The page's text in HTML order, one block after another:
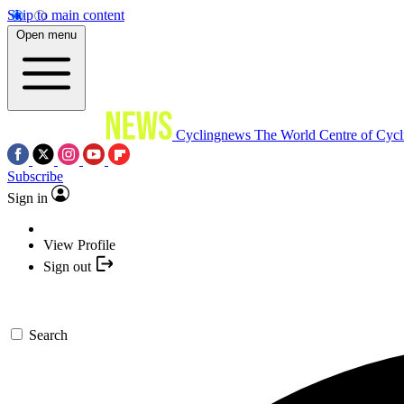
Skip to main content
Open menu
Cyclingnews The World Centre of
Subscribe
Sign in
View Profile
Sign out
Search